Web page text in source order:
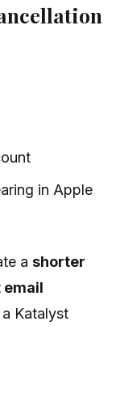
in Apple
a shorter
email
Katalyst